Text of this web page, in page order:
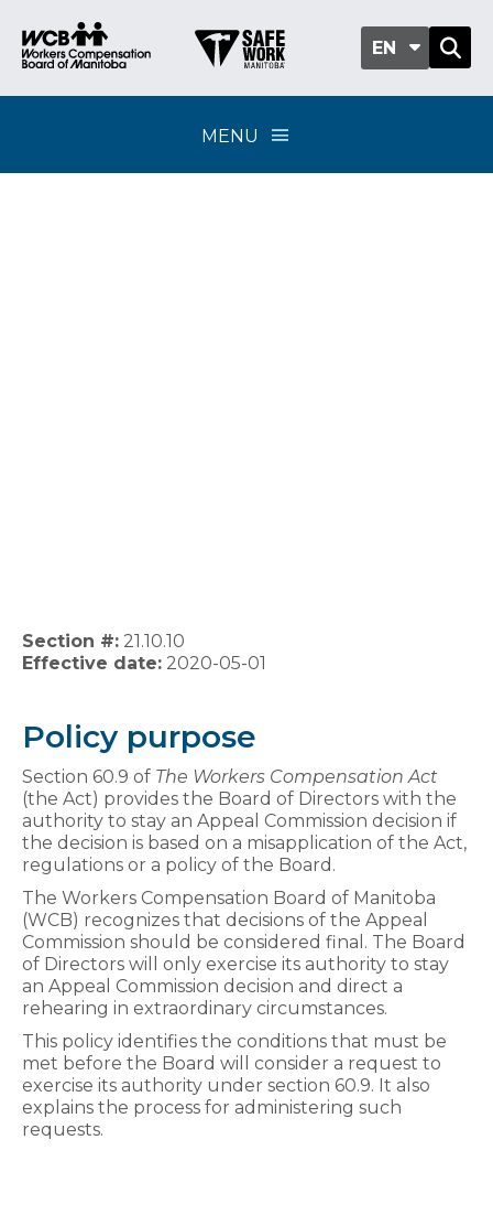
EN
MENU
Section #: 21.10.10
Effective date: 2020-05-01
Policy purpose
Section 60.9 of The Workers Compensation Act
(the Act) provides the Board of Directors with the
authority to stay an Appeal Commission decision if
the decision is based on a misapplication of the Act,
regulations or a policy of the Board.
The Workers Compensation Board of Manitoba
(WCB) recognizes that decisions of the Appeal
Commission should be considered final. The Board
of Directors will only exercise its authority to stay
an Appeal Commission decision and direct a
rehearing in extraordinary circumstances.
This policy identifies the conditions that must be
met before the Board will consider a request to
exercise its authority under section 60.9. It also
explains the process for administering such
requests.